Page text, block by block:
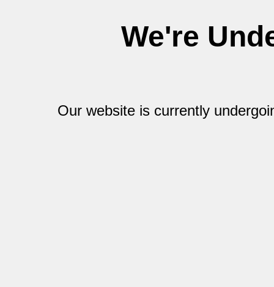
We're
Our website is currently